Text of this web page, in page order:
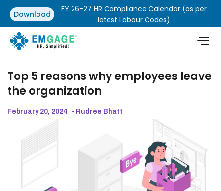
Download
FY 26-27 HR Compliance Calendar (as per
latest Labour Codes)
Top 5 reasons why employees leave
the organization
February 20, 2024 - Rudree Bhatt